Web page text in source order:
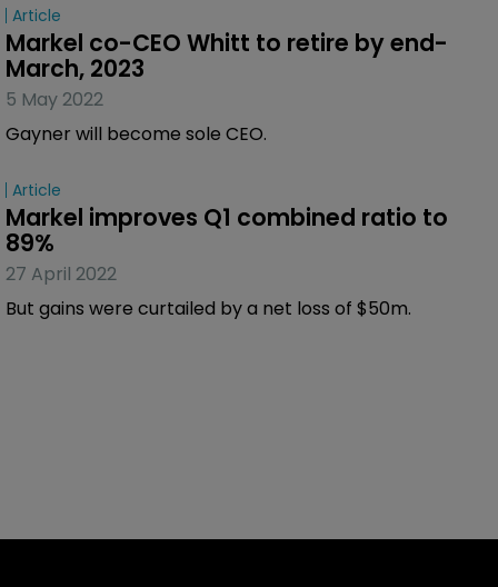
Article
Markel co-CEO Whitt to retire by end-
March, 2023
5 May 2022
Gayner will become sole CEO.
Article
Markel improves Q1 combined ratio to
89%
27 April 2022
But gains were curtailed by a net loss of $50m.